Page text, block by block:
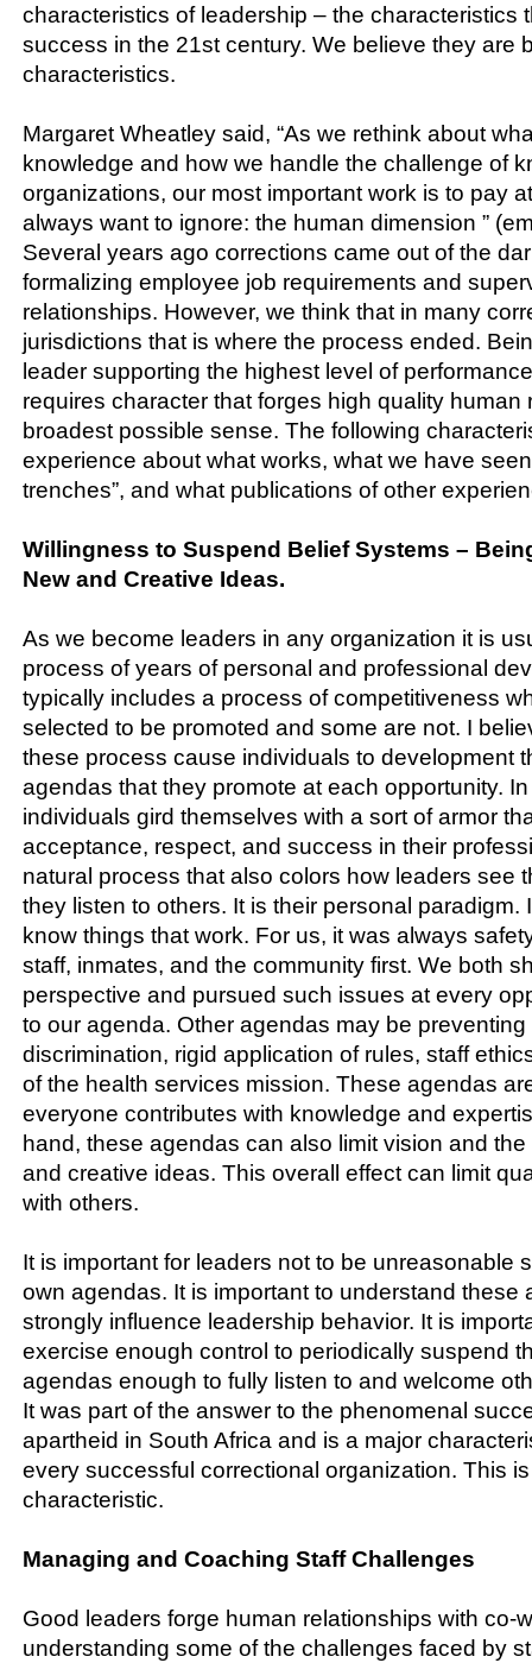
characteristics of leadership – the characteristics
success in the 21st century. We believe they are
characteristics.
Margaret Wheatley said, “As we rethink about
knowledge and how we handle the challenge of
organizations, our most important work is to pay
always want to ignore: the human dimension ”
Several years ago corrections came out of the
formalizing employee job requirements and
relationships. However, we think that in many
jurisdictions that is where the process ended.
leader supporting the highest level of
requires character that forges high quality human
broadest possible sense. The following
experience about what works, what we have
trenches”, and what publications of other
Willingness to Suspend Belief Systems –
New and Creative Ideas.
As we become leaders in any organization it is
process of years of personal and professional
typically includes a process of competitiveness
selected to be promoted and some are not. I
these process cause individuals to development
agendas that they promote at each opportunity.
individuals gird themselves with a sort of armor
acceptance, respect, and success in their
natural process that also colors how leaders see
they listen to others. It is their personal paradigm.
know things that work. For us, it was always
staff, inmates, and the community first. We both
perspective and pursued such issues at every
to our agenda. Other agendas may be preventing
discrimination, rigid application of rules, staff
of the health services mission. These agendas
everyone contributes with knowledge and
hand, these agendas can also limit vision and
and creative ideas. This overall effect can limit
with others.
It is important for leaders not to be unreasonable
own agendas. It is important to understand these
strongly influence leadership behavior. It is
exercise enough control to periodically suspend
agendas enough to fully listen to and welcome
It was part of the answer to the phenomenal
apartheid in South Africa and is a major
every successful correctional organization. This
characteristic.
Managing and Coaching Staff Challenges
Good leaders forge human relationships with co-
understanding some of the challenges faced by